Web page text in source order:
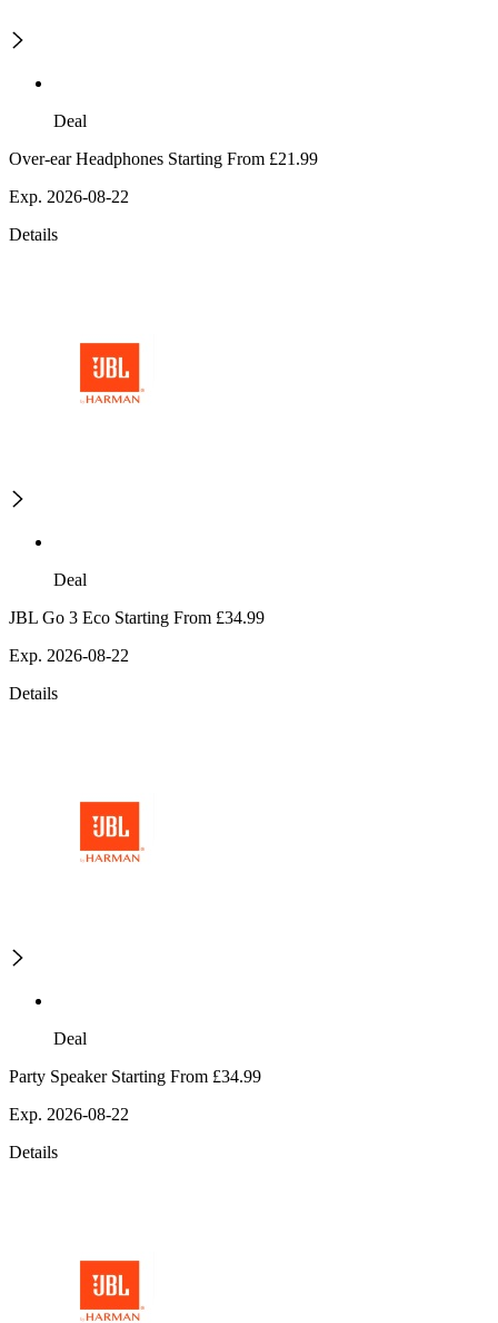
Deal
Over-ear Headphones Starting From £21.99
Exp. 2026-08-22
Details
Deal
JBL Go 3 Eco Starting From £34.99
Exp. 2026-08-22
Details
Deal
Party Speaker Starting From £34.99
Exp. 2026-08-22
Details